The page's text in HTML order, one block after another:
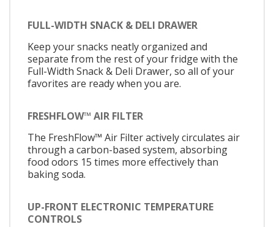
FULL-WIDTH SNACK & DELI DRAWER
Keep your snacks neatly organized and
separate from the rest of your fridge with the
Full-Width Snack & Deli Drawer, so all of your
favorites are ready when you are.
FRESHFLOW™ AIR FILTER
The FreshFlow™ Air Filter actively circulates air
through a carbon-based system, absorbing
food odors 15 times more effectively than
baking soda.
UP-FRONT ELECTRONIC TEMPERATURE
CONTROLS